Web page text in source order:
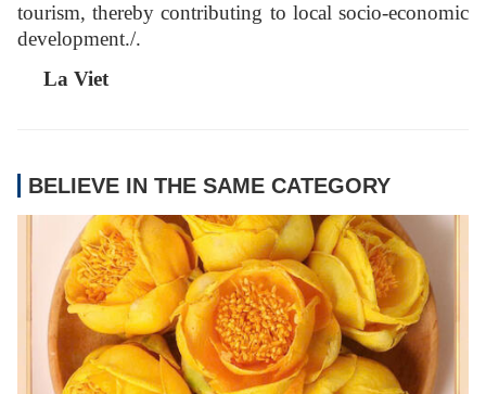
tourism, thereby contributing to local socio-economic
development./.
La Viet
BELIEVE IN THE SAME CATEGORY